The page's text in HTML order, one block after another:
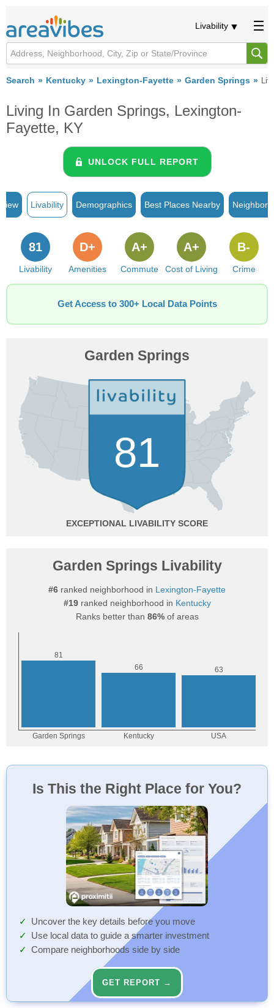
Livability
Search Kentucky Lexington-Fayette Garden Springs
Living In Garden Springs, Lexington-
Fayette, KY
UNLOCK FULL REPORT
Livability Demographics Best Places Nearby
Livability
81
Amenities
D+
Commute
A+
Cost of Living
A+
Crime
B-
Get Access to 300+ Local Data Points
Garden Springs
81
EXCEPTIONAL
Garden Springs Livability
#6 ranked neighborhood in Lexington-Fayette
#19ranked neighborhood in Kentucky
Ranks better than 86%of areas
Is This the Right Place for You?
Uncover the key details before you move
Use local data to guide a smarter investment
Compare neighborhoods side by side
GET REPORT →